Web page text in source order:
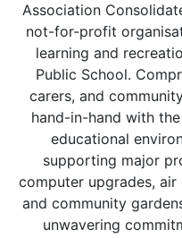
Association
not-for-profit
learning and
Public School.
carers, and
hand-in-hand with
educational
supporting major
computer upgrades,
and community
unwavering